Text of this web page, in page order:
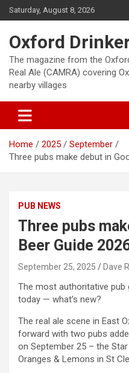
Skip
to
Saturday, August 8, 2026
Oxford
The magazine from the
Real Ale (CAMRA) covering
nearby villages
Home 2025
September
Three pubs make debut in
PUB NEWS
Three pubs
Beer Guide
September 25, 2025 Dave
The most authoritative pub
today — what’s new?
The real ale scene in East
forward with two pubs
on September 25 – the
Oranges & Lemons in St